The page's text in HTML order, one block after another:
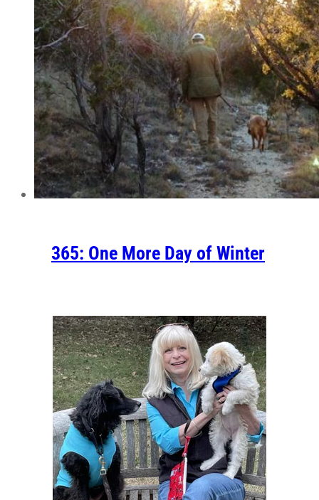
365: One More Day of Winter